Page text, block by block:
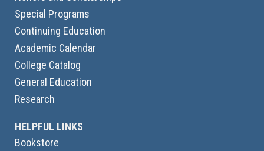
Special Programs
Continuing Education
Academic Calendar
College Catalog
General Education
Research
HELPFUL LINKS
Bookstore